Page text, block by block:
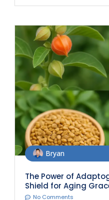
Bryan
The Power of
Shield for Aging
No Comments